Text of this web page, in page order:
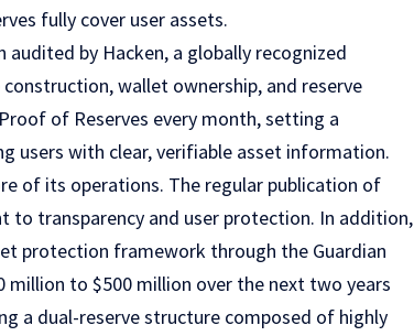
fully cover user assets.
audited by Hacken, a globally recognized
wallet ownership, and reserve
of Reserves every month, setting a
users with clear, verifiable asset information.
of its operations. The regular publication of
transparency and user protection. In addition,
protection framework through the Guardian
to $500 million over the next two years
a dual-reserve structure composed of highly